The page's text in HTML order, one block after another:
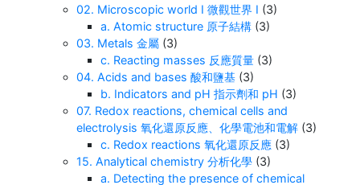
02. Microscopic world I 微觀世界 I (3)
a. Atomic structure 原子結構 (3)
03. Metals 金屬 (3)
c. Reacting masses 反應質量 (3)
04. Acids and bases 酸和鹽基 (3)
b. Indicators and pH 指示劑和 pH (3)
07. Redox reactions, chemical cells and
electrolysis 氧化還原反應、化學電池和電解 (3)
c. Redox reactions 氧化還原反應 (3)
15. Analytical chemistry 分析化學 (3)
a. Detecting the presence of chemical